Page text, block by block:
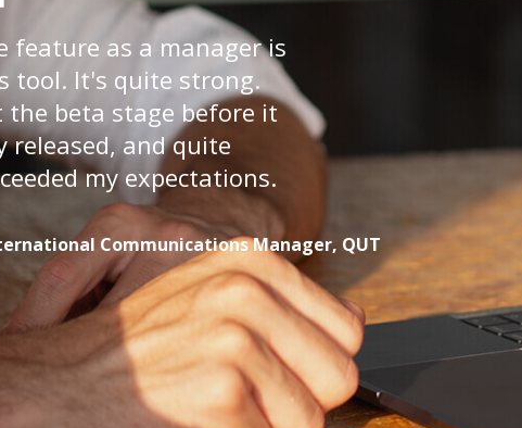
feature as a manager is
tool. It's quite strong.
the beta stage before it
released, and quite
my expectations.
Communications Manager, QUT